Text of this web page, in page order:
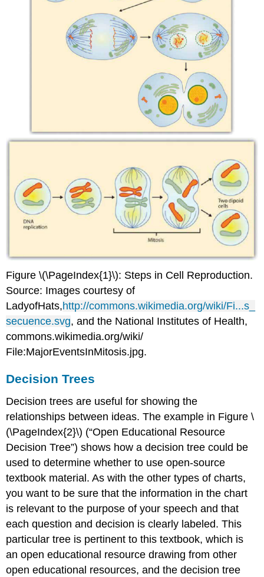
Figure \(\PageIndex{1}\): Steps in Cell Reproduction.
Source: Images courtesy of
LadyofHats,http://commons.wikimedia.org/wiki/Fi...s_
secuence.svg, and the National Institutes of Health,
commons.wikimedia.org/wiki/
File:MajorEventsInMitosis.jpg.
Decision Trees
Decision trees are useful for showing the
relationships between ideas. The example in Figure \
(\PageIndex{2}\) (“Open Educational Resource
Decision Tree”) shows how a decision tree could be
used to determine whether to use open-source
textbook material. As with the other types of charts,
you want to be sure that the information in the chart
is relevant to the purpose of your speech and that
each question and decision is clearly labeled. This
particular tree is pertinent to this textbook, which is
an open educational resource drawing from other
open educational resources, and the decision tree